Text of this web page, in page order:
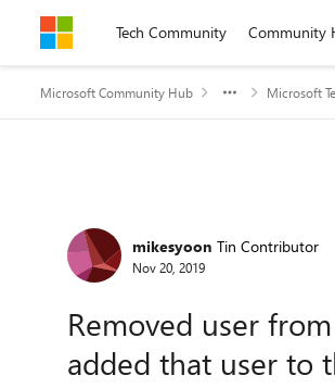
Skip to contentTech Community Community
Microsoft Community Hub Microsoft
Forum Discussion
mikesyoon Tin Contributor
Nov 20, 2019
Removed user
added that user to